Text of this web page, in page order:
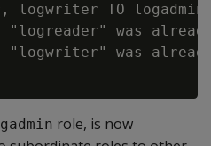
logwriter TO logadmin
"logreader" was
"logwriter" was
role, is now